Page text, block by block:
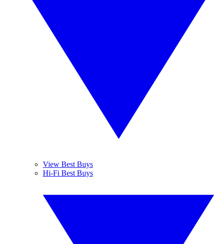
View Best Buys
Hi-Fi Best Buys